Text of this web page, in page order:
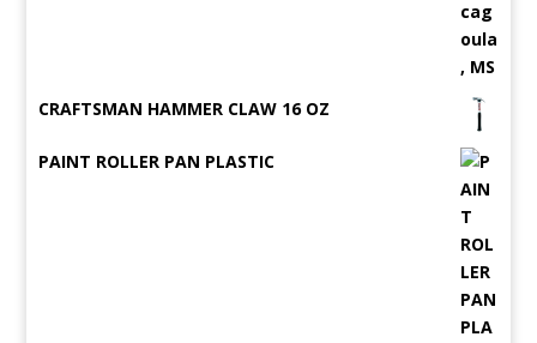
CRAFTSMAN HAMMER CLAW 16 OZ
PAINT ROLLER PAN PLASTIC